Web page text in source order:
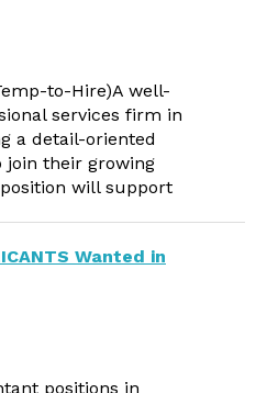
to-Hire)A well-
services firm in
a detail-oriented
join their growing
will support
Wanted in
positions in